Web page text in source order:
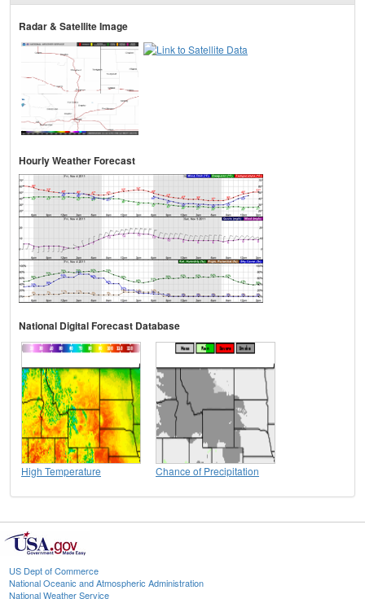
Radar & Satellite Image
Hourly Weather Forecast
National Digital Forecast Database
High Temperature Chance of Precipitation
US Dept of Commerce
National Oceanic and Atmospheric Administration
National Weather Service